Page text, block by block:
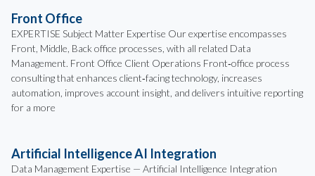
Front Office
EXPERTISE Subject Matter Expertise Our expertise encompasses
Front, Middle, Back office processes, with all related Data
Management. Front Office Client Operations Front‑office process
consulting that enhances client‑facing technology, increases
automation, improves account insight, and delivers intuitive reporting
for a more
Artificial Intelligence AI Integration
Data Management Expertise — Artificial Intelligence Integration